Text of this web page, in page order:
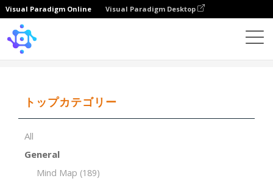
Visual Paradigm Online Visual Paradigm Desktop
トップカテゴリー
All
General
Mind Map (189)